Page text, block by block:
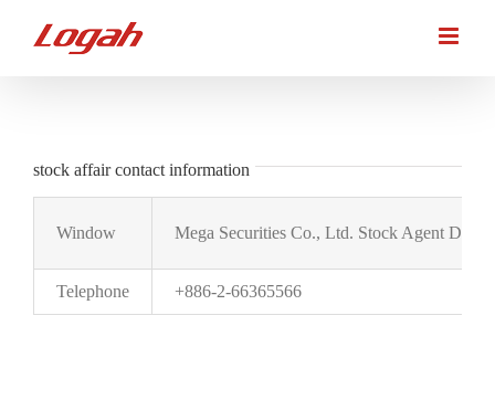
stock affair contact information
Window Mega Securities Co., Ltd. Stock Agent
Telephone +886-2-66365566